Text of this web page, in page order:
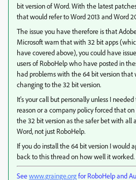
bit version of Word. With the latest
that would refer to Word 2013 and Word
The issue you have therefore is that
Microsoft warn that with 32 bit apps
have covered above), you could have
users of RoboHelp who have posted in
had problems with the 64 bit version that
changing to the 32 bit version.
It's your call but personally unless I
reason or a company policy forced that
the 32 bit version as the safer bet with all
Word, not just RoboHelp.
If you do install the 64 bit version I would
back to this thread on how well it worked.
Seewww.grainge.orgfor RoboHelp and